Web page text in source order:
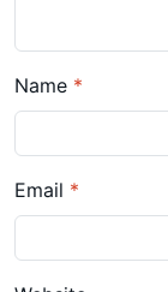
Name *
Email *